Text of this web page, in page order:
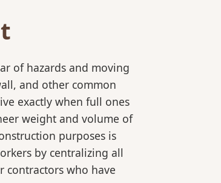
of hazards and moving
and other common
exactly when full ones
weight and volume of
purposes is
by centralizing all
contractors who have